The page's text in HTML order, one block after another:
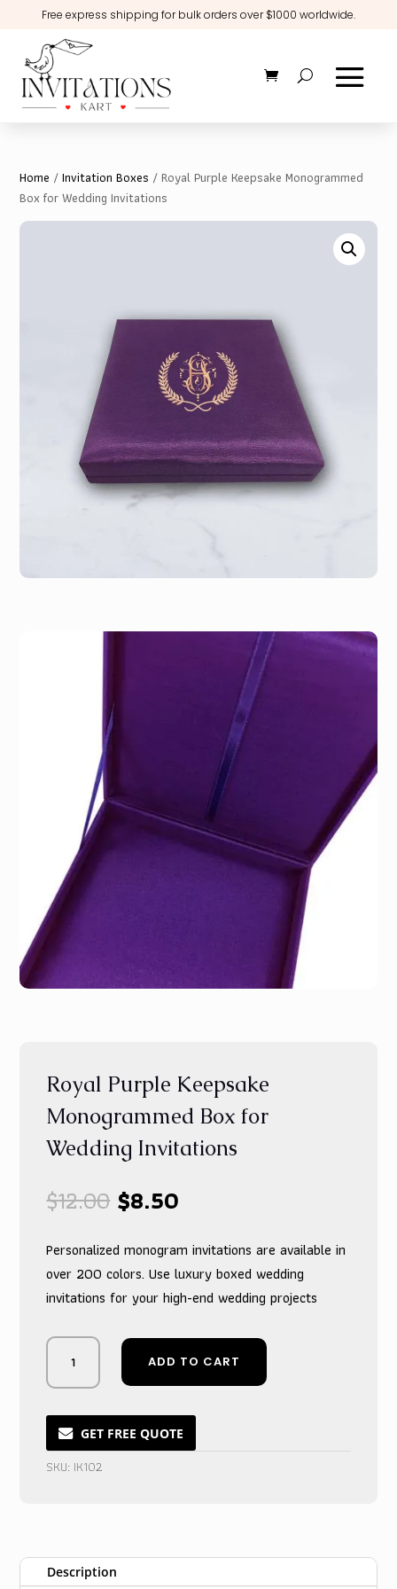
Free express shipping for bulk orders over $1000 worldwide.
Home /Invitation Boxes / Royal Purple Keepsake Monogrammed
Box for Wedding Invitations
Royal Purple Keepsake
Monogrammed Box for
Wedding Invitations
$12.00 Original
price
was:
$12.00.
$8.50
is:
$8.50.
Personalized monogram invitations are available in
over 200 colors. Use luxury boxed wedding
invitations for your high-end wedding projects
Royal
Purple
Keepsake
Box
for
Wedding
ADD TO CART
GET FREE QUOTE
SKU: IK102
Description